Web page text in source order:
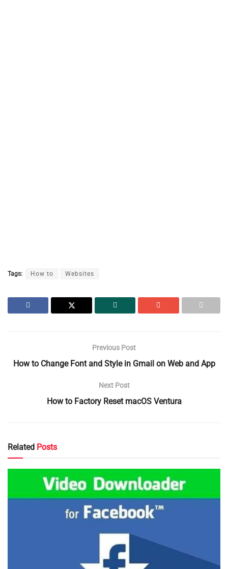
Tags: How to Websites
Previous Post
How to Change Font and Style in Gmail on Web and App
Next Post
How to Factory Reset macOS Ventura
Related Posts